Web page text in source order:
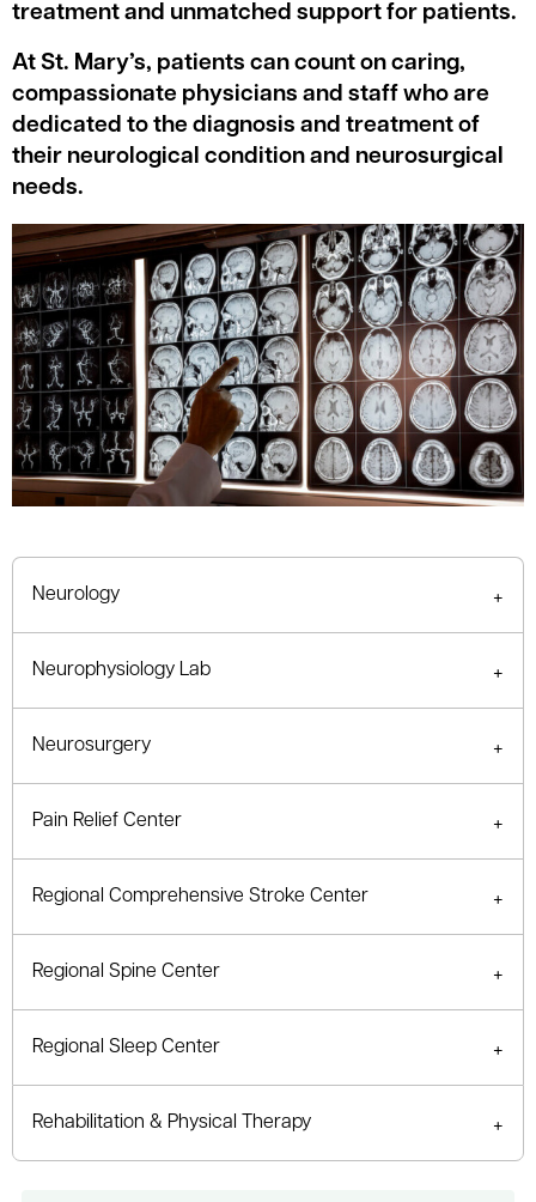
treatment and unmatched support for patients.
At St. Mary’s, patients can count on caring,
compassionate physicians and staff who are
dedicated to the diagnosis and treatment of
their neurological condition and neurosurgical
needs.
Neurology
Neurophysiology Lab
Neurosurgery
Pain Relief Center
Regional Comprehensive Stroke Center
Regional Spine Center
Regional Sleep Center
Rehabilitation & Physical Therapy